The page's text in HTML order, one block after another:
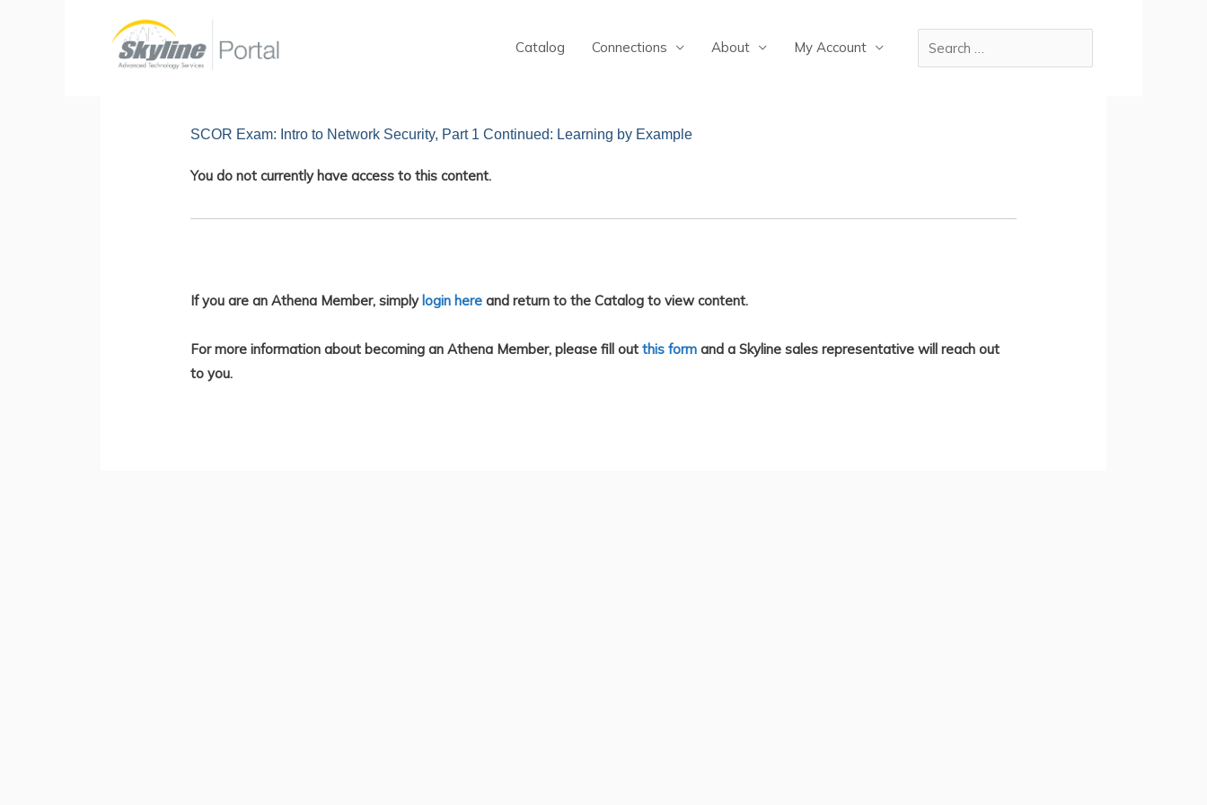
Catalog Connections About My Account
SCOR Exam: Intro to Network Security, Part 1 Continued: Learning by Example
You do not currently have access to this content.
If you are an Athena Member, simply login here and return to the Catalog to view content.
For more information about becoming an Athena Member, please fill outthis form and a Skyline sales representative will reach out
to you.